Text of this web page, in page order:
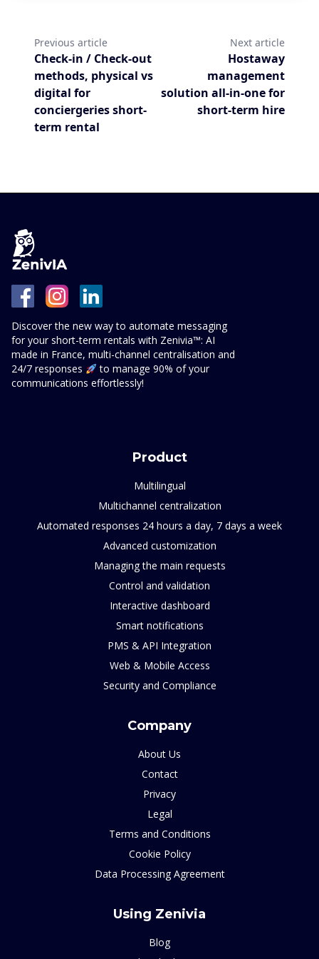
Previous article
Check-in / Check-out
methods, physical vs
digital for
conciergeries short-
term rental
Next article
Hostaway
management
solution all-in-one for
short-term hire
Discover the new way to automate messaging
for your short-term rentals with Zenivia™: AI
made in France, multi-channel centralisation and
24/7 responses
to manage 90% of your
communications effortlessly!
Product
Multilingual
Multichannel centralization
Automated responses 24 hours a day, 7 days a week
Advanced customization
Managing the main requests
Control and validation
Interactive dashboard
Smart notifications
PMS & API Integration
Web & Mobile Access
Security and Compliance
Company
About Us
Contact
Privacy
Legal
Terms and Conditions
Cookie Policy
Data Processing Agreement
Using Zenivia
Blog